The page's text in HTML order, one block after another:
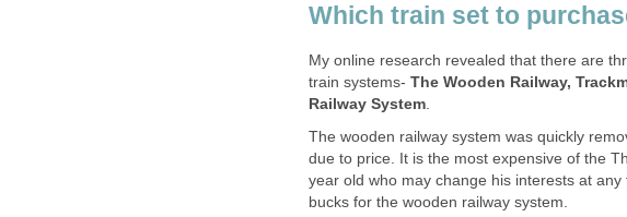
Which train set to
My online research revealed that there are
train systems- The Wooden Railway,
Railway System
The wooden railway system was quickly
due to price. It is the most expensive of the
year old who may change his interests at
bucks for the wooden railway system.